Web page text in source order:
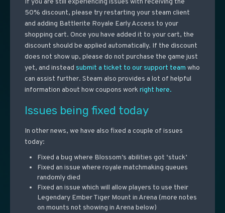
If you are still experiencing issues with receiving the
50% discount, please try restarting your steam client
and adding Battlerite Royale Early Access to your
shopping cart. Once you have added it to your cart, the
discount should be applied automatically. If the discount
does not show up, please do not purchase the game just
yet, and instead submit a ticket to our support team who
can assist further. Steam also provides a lot of helpful
information about how coupons workright here.
Issues being fixed today
In other news, we have also fixed a couple of issues
today:
Fixed a bug where Blossom’s abilities got ‘stuck’
Fixed an issue where royale matchmaking queues
randomly died
Fixed an issue which will allow players to use their
Legendary Ember Tiger Mount in Arena (more notes
on mounts not showing in Arena below)